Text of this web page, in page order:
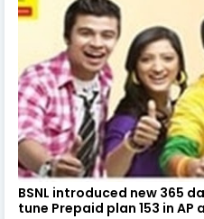
BSNL introduced new 365
tune Prepaid plan 153 in AP